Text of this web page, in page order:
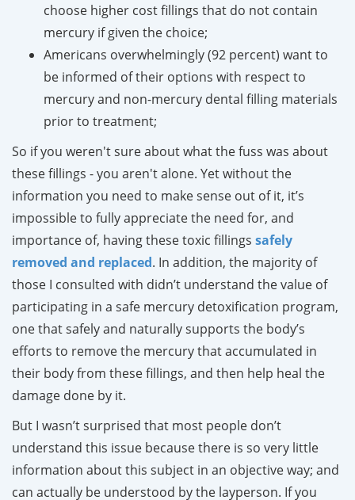
choose higher cost fillings that do not contain
mercury if given the choice;
Americans overwhelmingly (92 percent) want to
be informed of their options with respect to
mercury and non-mercury dental filling materials
prior to treatment;
So if you weren't sure about what the fuss was about
these fillings - you aren't alone. Yet without the
information you need to make sense out of it, it’s
impossible to fully appreciate the need for, and
importance of, having these toxic fillings safely
removed and replaced. In addition, the majority of
those I consulted with didn’t understand the value of
participating in a safe mercury detoxification program,
one that safely and naturally supports the body’s
efforts to remove the mercury that accumulated in
their body from these fillings, and then help heal the
damage done by it.
But I wasn’t surprised that most people don’t
understand this issue because there is so very little
information about this subject in an objective way; and
can actually be understood by the layperson. If you